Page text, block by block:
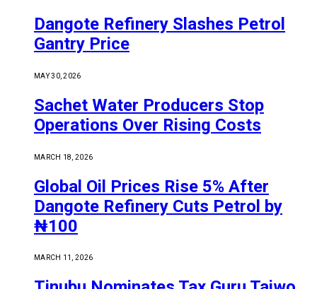
Dangote Refinery Slashes Petrol
Gantry Price
MAY 30, 2026
Sachet Water Producers Stop
Operations Over Rising Costs
MARCH 18, 2026
Global Oil Prices Rise 5% After
Dangote Refinery Cuts Petrol by
₦100
MARCH 11, 2026